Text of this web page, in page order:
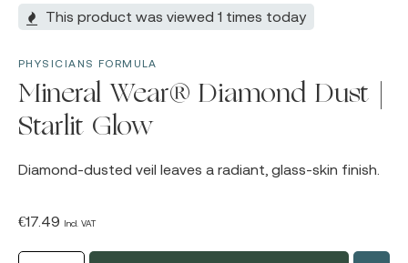
This product was viewed 1 times today
PHYSICIANS FORMULA
Mineral Wear® Diamond Dust |
Starlit Glow
Diamond-dusted veil leaves a radiant, glass-skin finish.
€17.49 Incl. VAT